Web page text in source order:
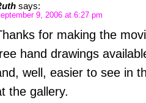
says:
9, 2006 at 6:27 pm
for making the
hand drawings
well, easier to see in
the gallery.